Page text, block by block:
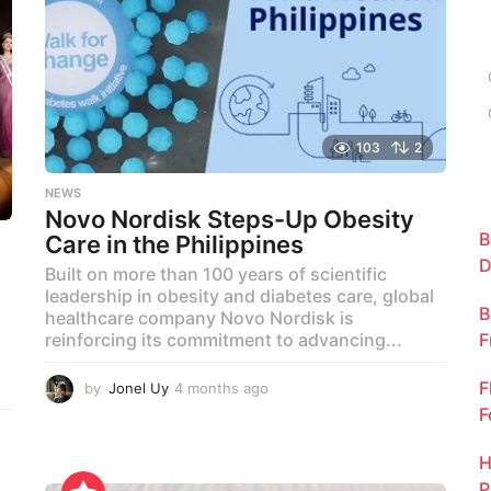
103 2
NEWS
Novo Nordisk Steps-Up Obesity
Care in the Philippines
Built on more than 100 years of scientific
leadership in obesity and diabetes care, global
healthcare company Novo Nordisk is
reinforcing its commitment to advancing...
by Jonel Uy 4 months ago